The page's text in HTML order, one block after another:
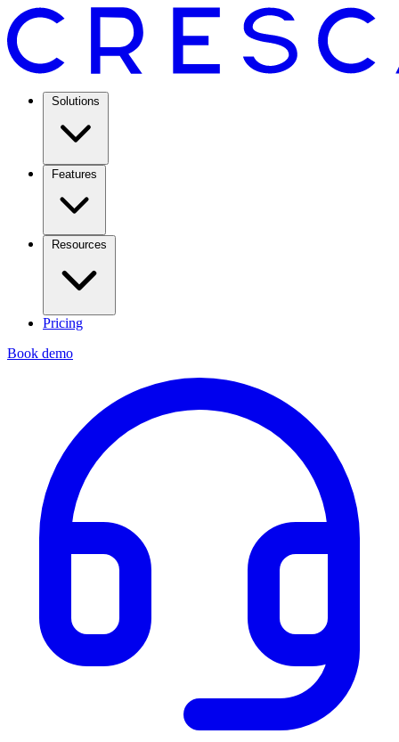
Solutions
Features
Resources
Pricing
Book demo